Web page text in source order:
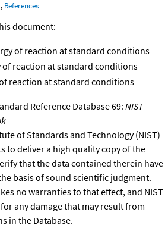
, References
document:
of reaction at standard conditions
of reaction at standard conditions
reaction at standard conditions
Reference Database 69: NIST
of Standards and Technology (NIST)
to deliver a high quality copy of the
that the data contained therein have
basis of sound scientific judgment.
no warranties to that effect, and NIST
any damage that may result from
in the Database.